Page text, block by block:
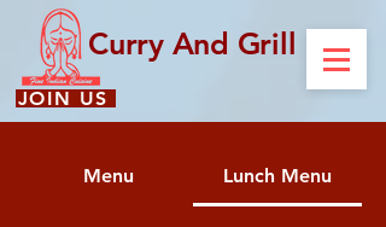
Curry And Grill
JOIN US
Menu Lunch Menu